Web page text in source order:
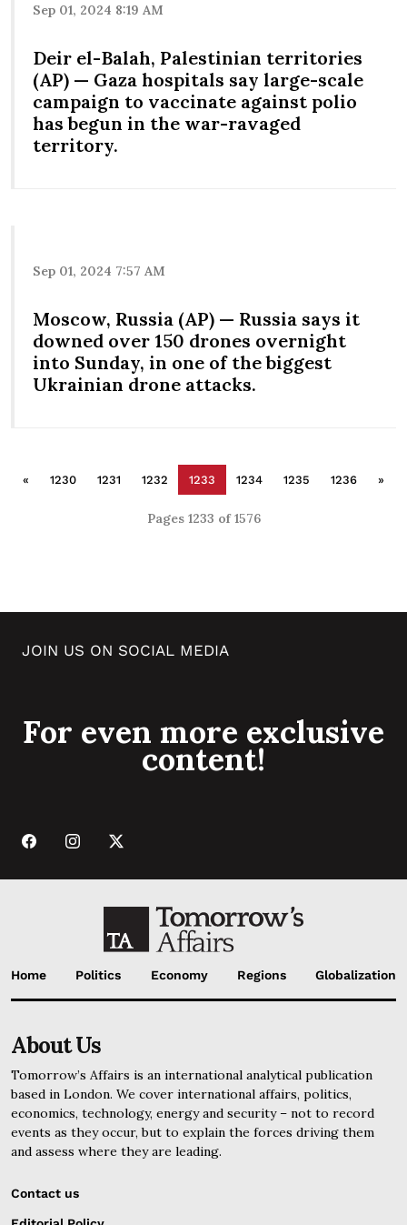
Sep 01, 2024 8:19 AM
Deir el-Balah, Palestinian territories
(AP) — Gaza hospitals say large-scale
campaign to vaccinate against polio
has begun in the war-ravaged
territory.
Sep 01, 2024 7:57 AM
Moscow, Russia (AP) — Russia says it
downed over 150 drones overnight
into Sunday, in one of the biggest
Ukrainian drone attacks.
« 1230 1231 1232 1233 1234 1235 1236 »
Pages 1233 of 1576
JOIN US ON SOCIAL MEDIA
For even more exclusive
content!
Home Politics Economy Regions Globalization
About Us
Tomorrow’s Affairs is an international analytical publication
based in London. We cover international affairs, politics,
economics, technology, energy and security – not to record
events as they occur, but to explain the forces driving them
and assess where they are leading.
Contact us